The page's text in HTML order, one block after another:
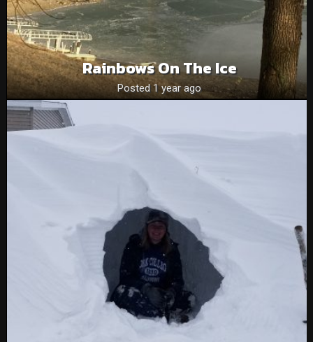
Rainbows On The Ice
Posted 1 year ago